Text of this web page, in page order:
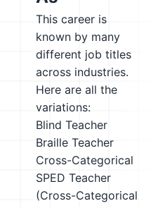
This career is
known by many
different job titles
across industries.
Here are all the
variations:
Blind Teacher
Braille Teacher
Cross-Categorical
SPED Teacher
(Cross-Categorical